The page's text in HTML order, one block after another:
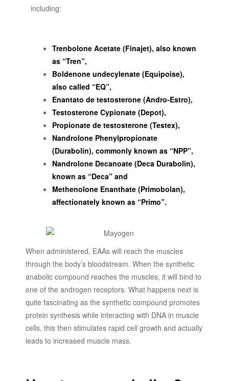
including:
Trenbolone Acetate (Finajet), also known
as “Tren”,
Boldenone undecylenate (Equipoise),
also called “EQ”,
Enantato de testosterone (Andro-Estro),
Testosterone Cypionate (Depot),
Propionate de testosterone (Testex),
Nandrolone Phenylpropionate
(Durabolin), commonly known as “NPP”,
Nandrolone Decanoate (Deca Durabolin),
known as “Deca” and
Methenolone Enanthate (Primobolan),
affectionately known as “Primo”.
When administered, EAAs will reach the muscles
through the body’s bloodstream. When the synthetic
anabolic compound reaches the muscles, it will bind to
one of the androgen receptors. What happens next is
quite fascinating as the synthetic compound promotes
protein synthesis while interacting with DNA in muscle
cells, this then stimulates rapid cell growth and actually
leads to increased muscle mass.